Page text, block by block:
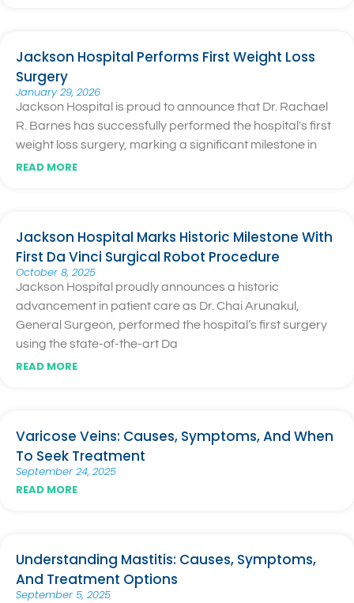
Jackson Hospital Performs First Weight Loss
Surgery
January 29, 2026
Jackson Hospital is proud to announce that Dr. Rachael
R. Barnes has successfully performed the hospital's first
weight loss surgery, marking a significant milestone in
READ MORE
Jackson Hospital Marks Historic Milestone With
First Da Vinci Surgical Robot Procedure
October 8, 2025
Jackson Hospital proudly announces a historic
advancement in patient care as Dr. Chai Arunakul,
General Surgeon, performed the hospital’s first surgery
using the state-of-the-art Da
READ MORE
Varicose Veins: Causes, Symptoms, And When
To Seek Treatment
September 24, 2025
READ MORE
Understanding Mastitis: Causes, Symptoms,
And Treatment Options
September 5, 2025